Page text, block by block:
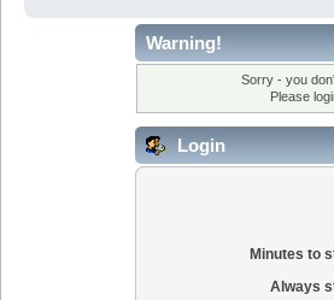
Warning!
Sorry - you
Please
Login
Minutes to
Always